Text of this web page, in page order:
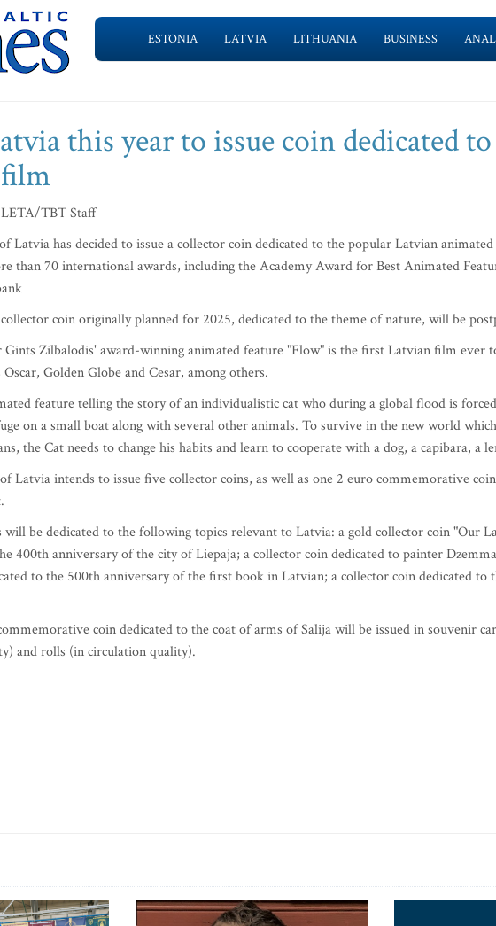
ESTONIA LATVIA LITHUANIA BUSINESS
this year to issue coin dedicated
LETA/TBT Staff
Latvia has decided to issue a collector coin dedicated to the popular Latvian
than 70 international awards, including the Academy Award for Best Animated
coin originally planned for 2025, dedicated to the theme of nature, will be
Zilbalodis' award-winning animated feature "Flow" is the first Latvian film ever
Golden Globe and Cesar, among others.
feature telling the story of an individualistic cat who during a global flood is
on a small boat along with several other animals. To survive in the new world
the Cat needs to change his habits and learn to cooperate with a dog, a capibara, a
Latvia intends to issue five collector coins, as well as one 2 euro commemorative
will be dedicated to the following topics relevant to Latvia: a gold collector coin "Our
400th anniversary of the city of Liepaja; a collector coin dedicated to painter
to the 500th anniversary of the first book in Latvian; a collector coin dedicated to
coin dedicated to the coat of arms of Salija will be issued in souvenir
and rolls (in circulation quality).